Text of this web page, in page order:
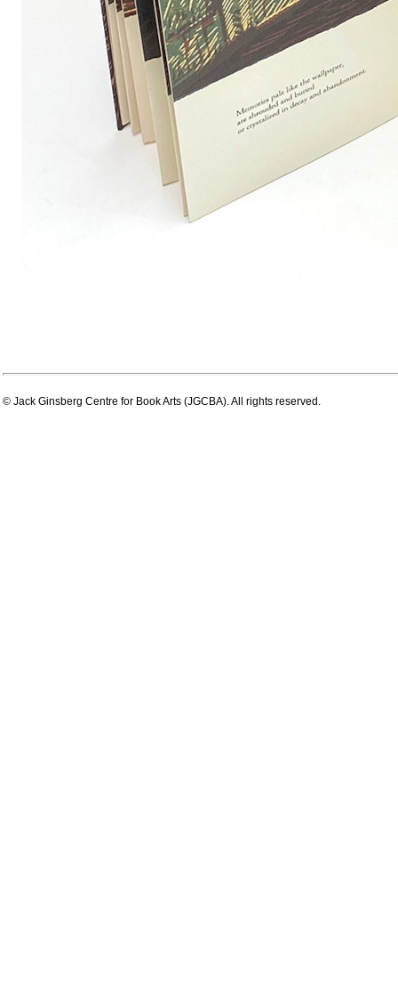
© Jack Ginsberg Centre for Book Arts (JGCBA). All rights reserved.